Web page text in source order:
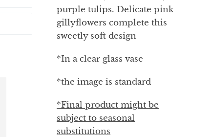
purple tulips. Delicate pink
gillyflowers complete this
sweetly soft design
*In a clear glass vase
*the image is standard
*Final product might be
subject to seasonal
substitutions